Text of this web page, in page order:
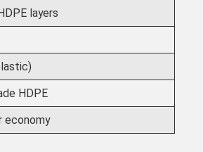
layers
HDPE
economy